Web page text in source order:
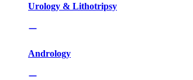
Urology & Lithotripsy
Andrology